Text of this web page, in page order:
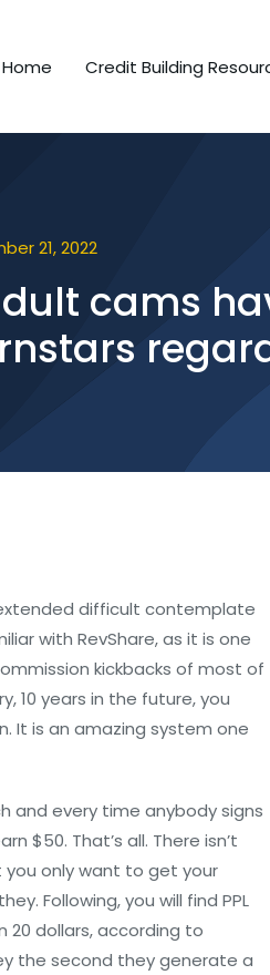
Home Credit Building
21, 2022
cams
difficult contemplate
with RevShare, as it is one
kickbacks of most of
10 years in the future, you
It is an amazing system one
and every time anybody signs
$50. That’s all. There isn’t
only want to get your
Following, you will find PPL
20 dollars, according to
the second they generate a